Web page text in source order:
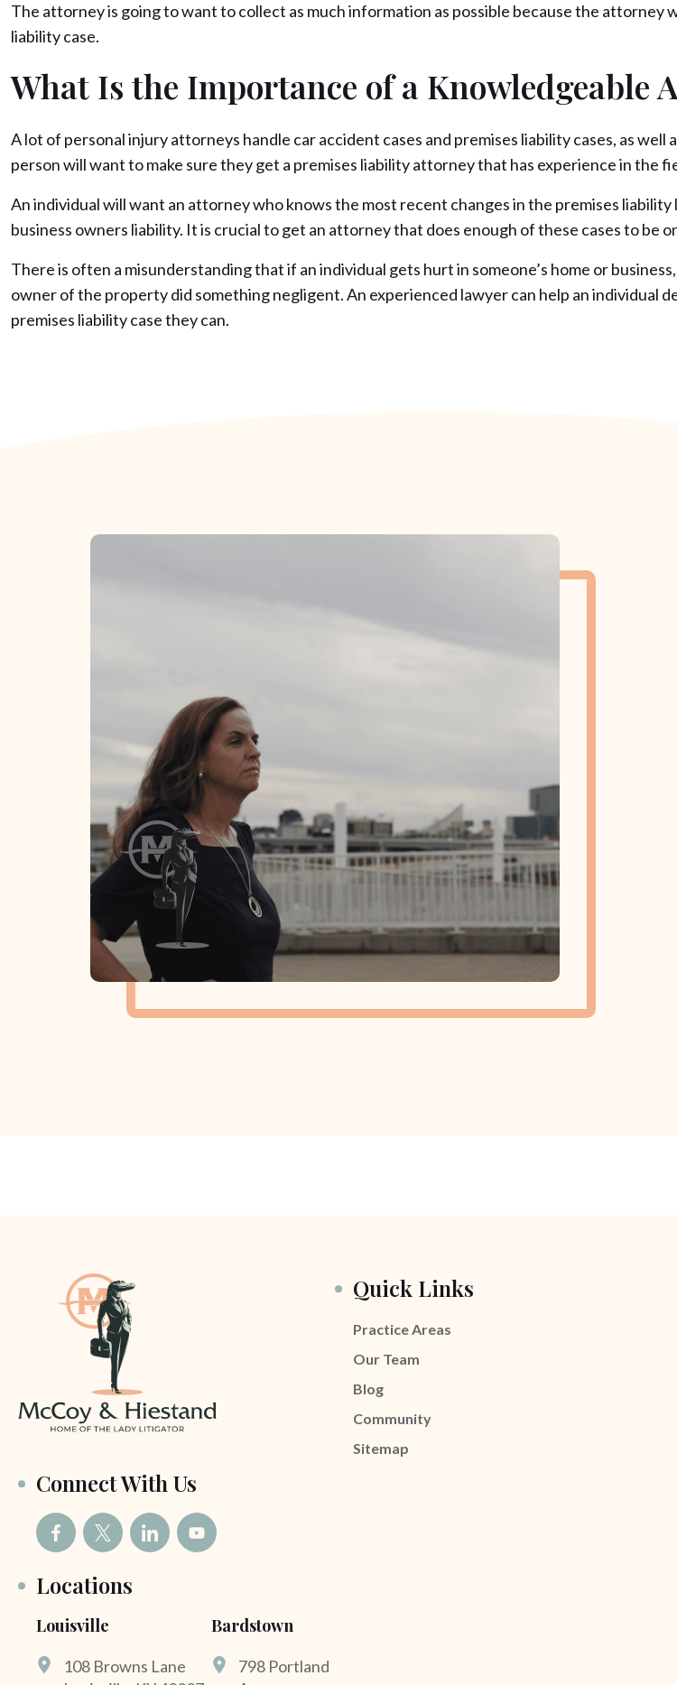
The attorney is going to want to collect as much information as possible because the
liability case.
What Is the Importance of a Knowledgeable
A lot of personal injury attorneys handle car accident cases and premises liability cases, as
person will want to make sure they get a premises liability attorney that has experience in the
An individual will want an attorney who knows the most recent changes in the premises
business owners liability. It is crucial to get an attorney that does enough of these cases to be
There is often a misunderstanding that if an individual gets hurt in someone’s home or
owner of the property did something negligent. An experienced lawyer can help an
premises liability case they can.
Connect With Us
Quick Links
Practice Areas
Our Team
Blog
Community
Sitemap
Locations
Louisville
108 Browns Lane
Bardstown
798 Portland